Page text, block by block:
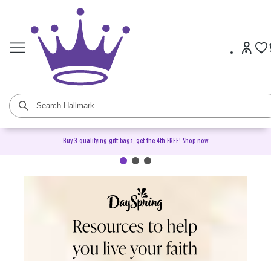
Buy 3 qualifying gift bags, get the 4th FREE! Shop now
DaySpring Christian Cards &